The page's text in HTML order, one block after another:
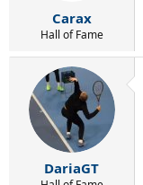
Carax
Hall of Fame
DariaGT